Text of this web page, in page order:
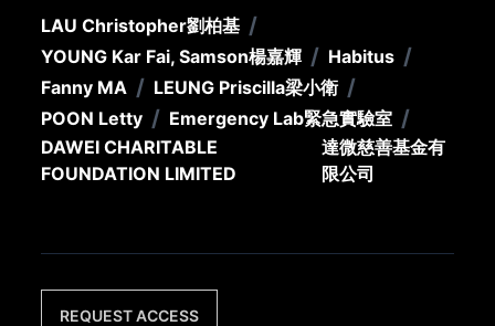
LAU Christopher劉柏基 /
YOUNG Kar Fai, Samson楊嘉輝 / Habitus /
Fanny MA / LEUNG Priscilla梁小衛 /
POON Letty / Emergency Lab緊急實驗室 /
DAWEI CHARITABLE
FOUNDATION LIMITED
達微慈善基金有
限公司
REQUEST ACCESS